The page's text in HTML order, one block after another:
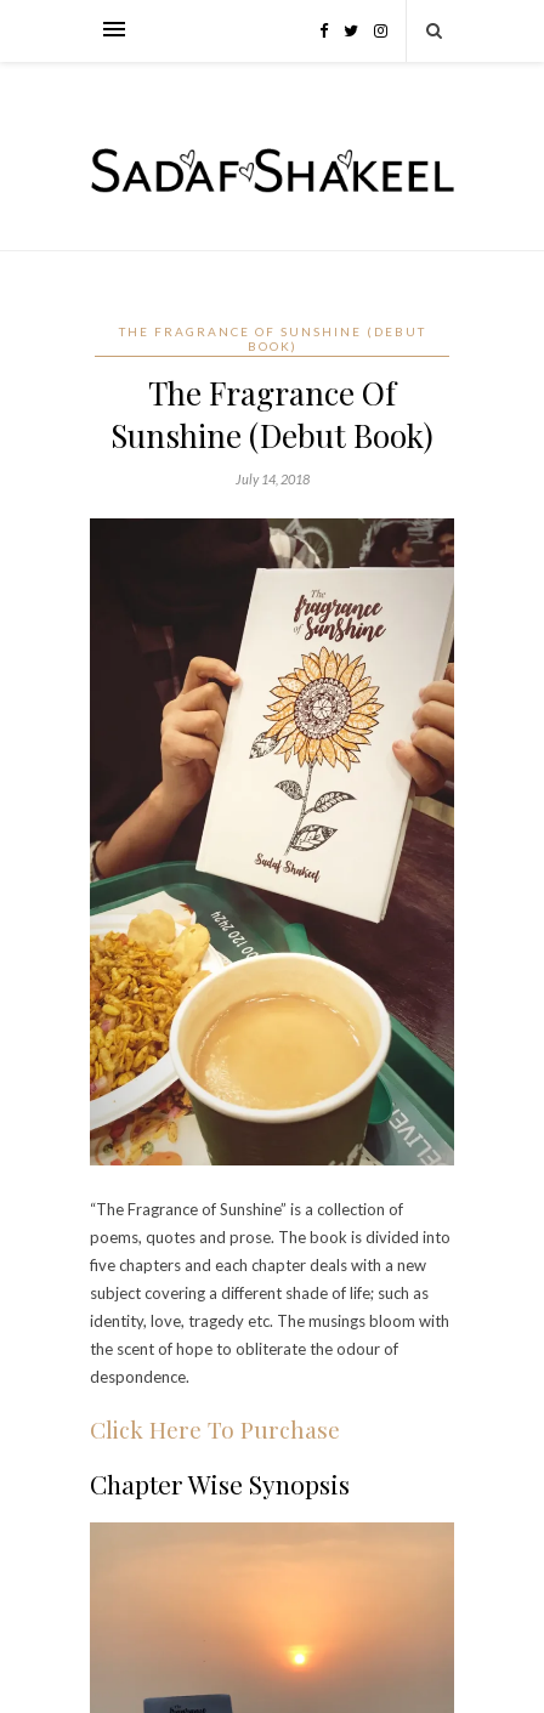
THE FRAGRANCE OF SUNSHINE (DEBUT
BOOK)
The Fragrance Of
Sunshine (Debut Book)
July 14, 2018
“The Fragrance of Sunshine” is a collection of
poems, quotes and prose. The book is divided into
five chapters and each chapter deals with a new
subject covering a different shade of life; such as
identity, love, tragedy etc. The musings bloom with
the scent of hope to obliterate the odour of
despondence.
Click Here To Purchase
Chapter Wise Synopsis